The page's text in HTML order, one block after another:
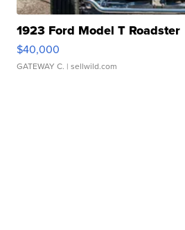
1923 Ford Model T Roadster
$40,000
GATEWAY C. | sellwild.com